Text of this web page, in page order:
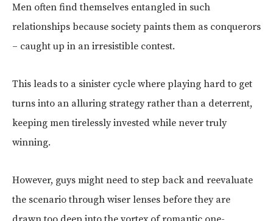
Men often find themselves entangled in such
relationships because society paints them as conquerors
– caught up in an irresistible contest.
This leads to a sinister cycle where playing hard to get
turns into an alluring strategy rather than a deterrent,
keeping men tirelessly invested while never truly
winning.
However, guys might need to step back and reevaluate
the scenario through wiser lenses before they are